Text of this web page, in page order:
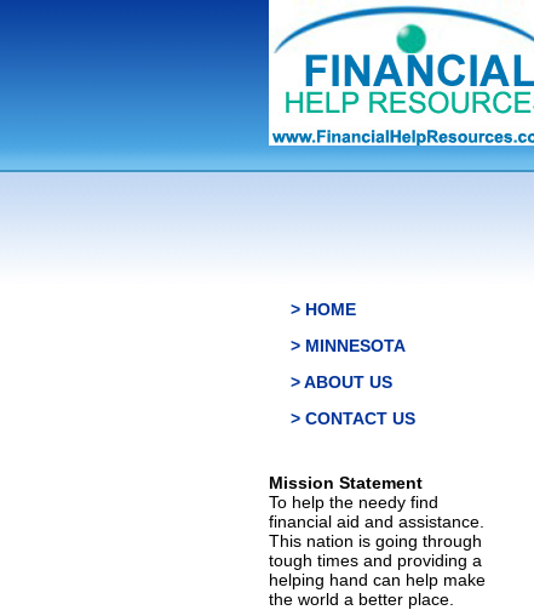
> HOME
> MINNESOTA
> ABOUT US
> CONTACT US
Mission Statement
To help the needy find
financial aid and assistance.
This nation is going through
tough times and providing a
helping hand can help make
the world a better place.